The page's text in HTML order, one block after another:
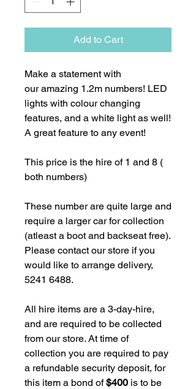
Add to Cart
Make a statement with
our amazing 1.2m numbers! LED
lights with colour changing
features, and a white light as well!
A great feature to any event!
This price is the hire of 1 and 8 (
both numbers)
These number are quite large and
require a larger car for collection
(atleast a boot and backseat free).
Please contact our store if you
would like to arrange delivery,
5241 6488.
All hire items are a 3-day-hire,
and are required to be collected
from our store. At time of
collection you are required to pay
a refundable security deposit, for
this item a bond of$400 is to be